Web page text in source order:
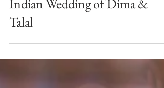
Indian Wedding of Dima &
Talal